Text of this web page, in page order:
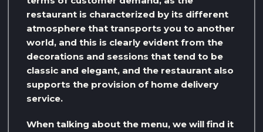
restaurant is characterized by its different
atmosphere that transports you to another
world, and this is clearly evident from the
decorations and sessions that tend to be
classic and elegant, and the restaurant also
supports the provision of home delivery
service.
When talking about the menu, we will find it